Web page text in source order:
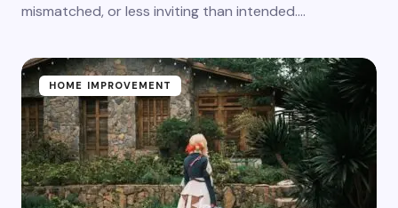
mismatched, or less inviting than intended.…
HOME IMPROVEMENT